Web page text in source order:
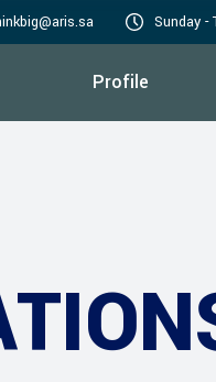
Sunday -
Profile